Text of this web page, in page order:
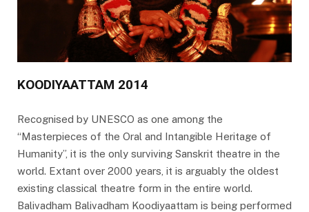
KOODIYAATTAM 2014
Recognised by UNESCO as one among the
“Masterpieces of the Oral and Intangible Heritage of
Humanity”, it is the only surviving Sanskrit theatre in the
world. Extant over 2000 years, it is arguably the oldest
existing classical theatre form in the entire world.
Balivadham Balivadham Koodiyaattam is being performed